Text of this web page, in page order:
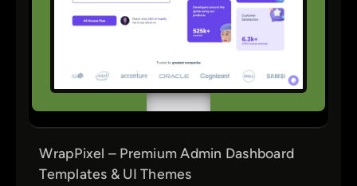
WrapPixel – Premium Admin Dashboard
Templates & UI Themes